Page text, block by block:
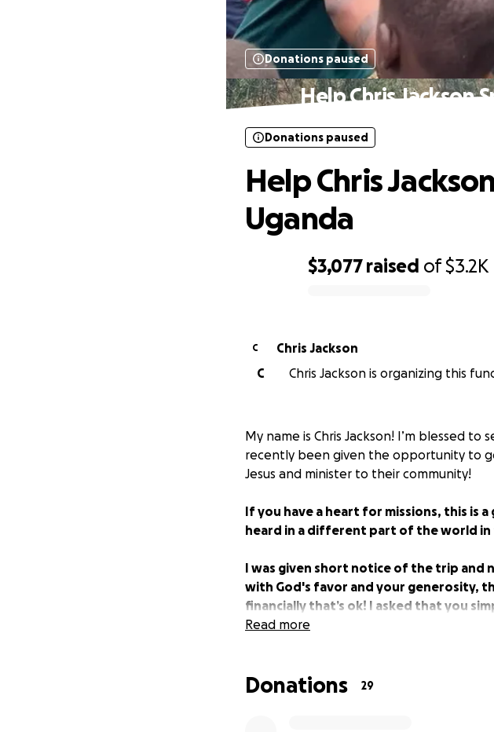
Donations paused
Help Chris Jackson
$3,077 raised of$3.2K
Donations paused
Help Chris
Uganda
C
Chris Jackson
C
Chris Jackson is organizing this
My name is Chris Jackson! I’m blessed to
recently been given the opportunity to
Jesus and minister to their community!
If you have a heart for missions, this is
heard in a different part of the world in
I was given short notice of the trip and
with God's favor and your generosity,
financially that’s ok! I asked that you
people as possible, and prayers are
Read more
Donations 29